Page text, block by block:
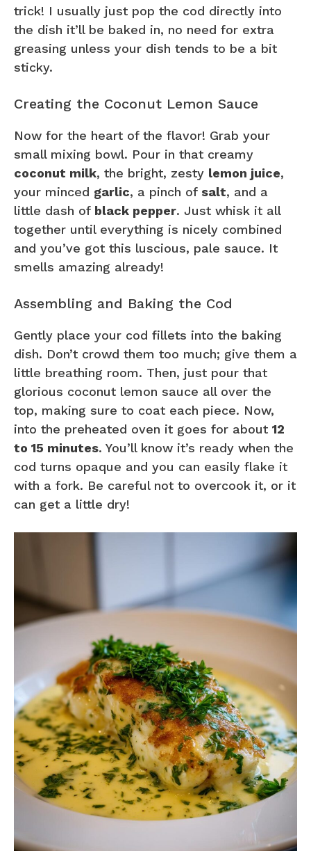
trick! I usually just pop the cod directly into
the dish it’ll be baked in, no need for extra
greasing unless your dish tends to be a bit
sticky.
Creating the Coconut Lemon Sauce
Now for the heart of the flavor! Grab your
small mixing bowl. Pour in that creamy
coconut milk, the bright, zesty lemon juice,
your minced garlic, a pinch of salt, and a
little dash of black pepper. Just whisk it all
together until everything is nicely combined
and you’ve got this luscious, pale sauce. It
smells amazing already!
Assembling and Baking the Cod
Gently place your cod fillets into the baking
dish. Don’t crowd them too much; give them a
little breathing room. Then, just pour that
glorious coconut lemon sauce all over the
top, making sure to coat each piece. Now,
into the preheated oven it goes for about 12
to 15 minutes. You’ll know it’s ready when the
cod turns opaque and you can easily flake it
with a fork. Be careful not to overcook it, or it
can get a little dry!